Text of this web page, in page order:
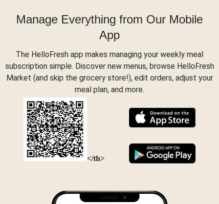
Manage Everything from Our Mobile
App
The HelloFresh app makes managing your weekly meal
subscription simple. Discover new menus, browse HelloFresh
Market (and skip the grocery store!), edit orders, adjust your
meal plan, and more.
</th>